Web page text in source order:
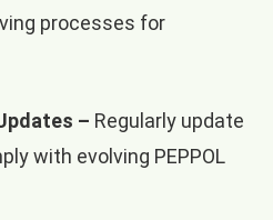
processes for
– Regularly update
with evolving PEPPOL